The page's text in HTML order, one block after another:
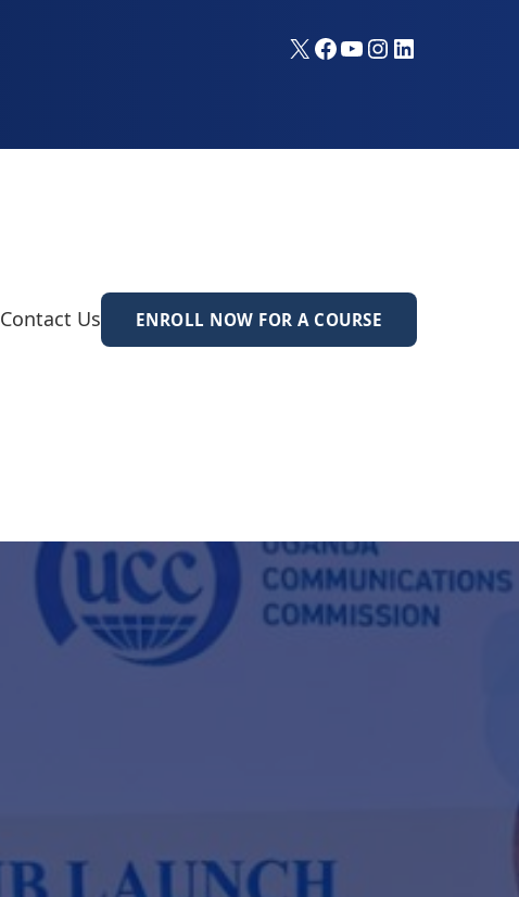
X Facebook
YouTube
Instagram
LinkedIn
Contact Us ENROLL NOW FOR A COURSE